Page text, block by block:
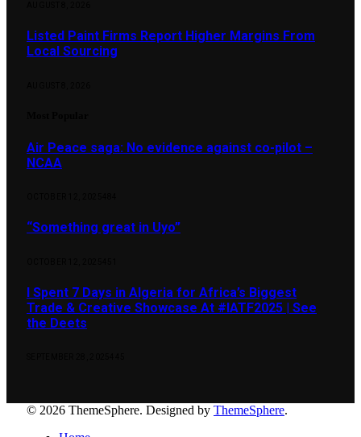
Listed Paint Firms Report Higher Margins From
Local Sourcing
Air Peace saga: No evidence against co-pilot –
NCAA
“Something great in Uyo”
I Spent 7 Days in Algeria for Africa’s Biggest
Trade & Creative Showcase At #IATF2025 | See
the Deets
© 2026 ThemeSphere. Designed by ThemeSphere.